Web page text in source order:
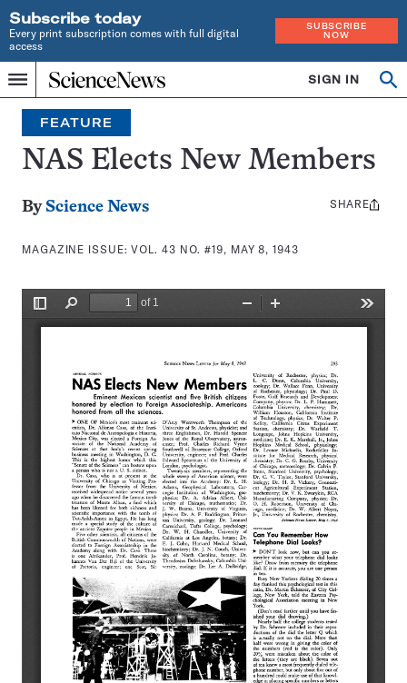
Subscribe today
Every print subscription comes with full digital
access
SUBSCRIBE
NOW
Menu
Home
INDEPENDENT
JOURNALISM
SINCE
1921
SIGN IN
Search
FEATURE
NAS Elects New Members
By Science News
MAGAZINE ISSUE:VOL. 43 NO. #19, MAY 8, 1943
Share
SHARE